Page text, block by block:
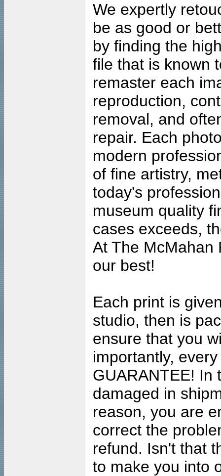
We expertly
be as good or
by finding the
file that is known
remaster each
reproduction,
removal, and
repair. Each
modern
of fine artistry,
today's
museum quality
cases exceeds,
At The McMahan
our best!
Each print is
studio, then is
ensure that you
importantly,
GUARANTEE! In
damaged in
reason, you are
correct the
refund. Isn't that
to make you into